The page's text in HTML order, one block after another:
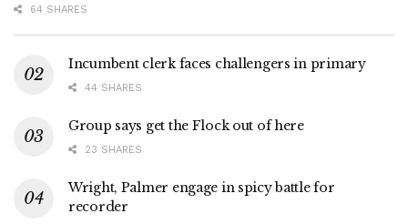
64 SHARES
Incumbent clerk faces challengers in primary
44 SHARES
Group says get the Flock out of here
23 SHARES
Wright, Palmer engage in spicy battle for
recorder